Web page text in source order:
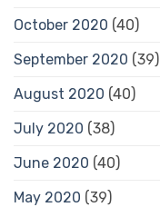
October 2020 (40)
September 2020 (39)
August 2020 (40)
July 2020 (38)
June 2020 (40)
May 2020 (39)